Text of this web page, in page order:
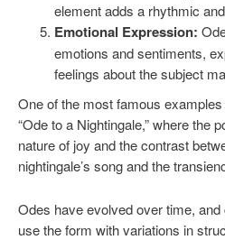
element adds a rhythmic
Emotional Expression:
emotions and sentiments,
feelings about the subject
One of the most famous
“Ode to a Nightingale,” where the
nature of joy and the contrast
nightingale’s song and the
Odes have evolved over time,
use the form with variations in